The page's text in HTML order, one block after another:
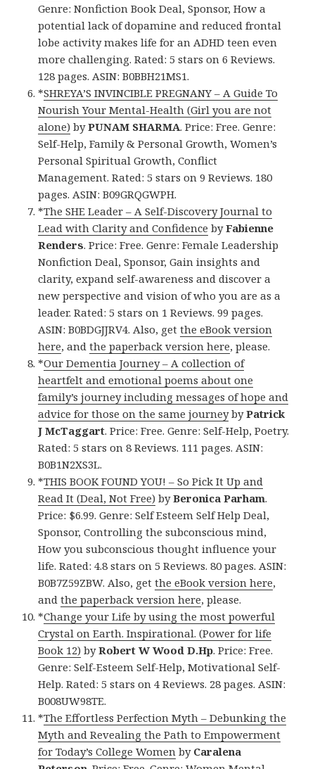
Genre: Nonfiction Book Deal, Sponsor, How a
potential lack of dopamine and reduced frontal
lobe activity makes life for an ADHD teen even
more challenging. Rated: 5 stars on 6 Reviews.
128 pages. ASIN: B0BBH21MS1.
*SHREYA’S INVINCIBLE PREGNANY – A Guide To
Nourish Your Mental-Health (Girl you are not
alone) byPUNAM SHARMA. Price: Free. Genre:
Self-Help, Family & Personal Growth, Women’s
Personal Spiritual Growth, Conflict
Management. Rated: 5 stars on 9 Reviews. 180
pages. ASIN: B09GRQGWPH.
*The SHE Leader – A Self-Discovery Journal to
Lead with Clarity and Confidence byFabienne
Renders. Price: Free. Genre: Female Leadership
Nonfiction Deal, Sponsor, Gain insights and
clarity, expand self-awareness and discover a
new perspective and vision of who you are as a
leader. Rated: 5 stars on 1 Reviews. 99 pages.
ASIN: B0BDGJJRV4. Also, getthe eBook version
here, andthe paperback version here, please.
*Our Dementia Journey – A collection of
heartfelt and emotional poems about one
family’s journey including messages of hope and
advice for those on the same journeybyPatrick
J McTaggart. Price: Free. Genre: Self-Help, Poetry.
Rated: 5 stars on 8 Reviews. 111 pages. ASIN:
B0B1N2XS3L.
*THIS BOOK FOUND YOU! – So Pick It Up and
Read It (Deal, Not Free) byBeronica Parham.
Price: $6.99. Genre: Self Esteem Self Help Deal,
Sponsor, Controlling the subconscious mind,
How you subconscious thought influence your
life. Rated: 4.8 stars on 5 Reviews. 80 pages. ASIN:
B0B7Z59ZBW. Also, getthe eBook version here,
andthe paperback version here, please.
*Change your Life by using the most powerful
Crystal on Earth. Inspirational. (Power for life
Book 12) byRobert W Wood D.Hp. Price: Free.
Genre: Self-Esteem Self-Help, Motivational Self-
Help. Rated: 5 stars on 4 Reviews. 28 pages. ASIN:
B008UW98TE.
*The Effortless Perfection Myth – Debunking the
Myth and Revealing the Path to Empowerment
for Today’s College Women by Caralena